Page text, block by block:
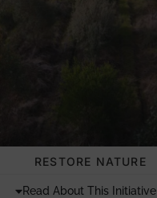
RESTORE NATURE
Read About This Initiative